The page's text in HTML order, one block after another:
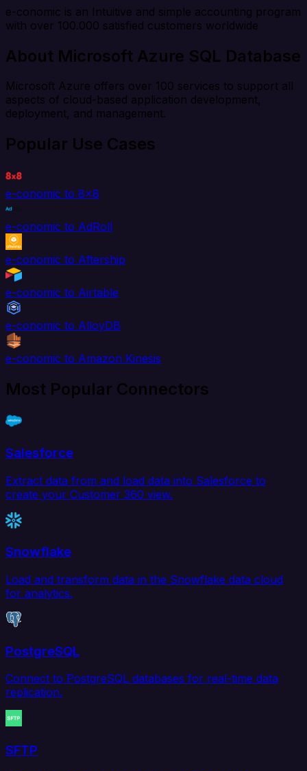
e-conomic is an Intuitive and simple accounting program
with over 100.000 satisfied customers worldwide
About Microsoft Azure SQL Database
Microsoft Azure offers over 100 services to support all
aspects of cloud-based application development,
deployment, and management.
Popular Use Cases
e-conomic to 8x8
e-conomic to AdRoll
e-conomic to Aftership
e-conomic to Airtable
e-conomic to AlloyDB
e-conomic to Amazon Kinesis
Most Popular Connectors
Salesforce
Extract data from and load data into Salesforce to
create your Customer 360 view.
Snowflake
Load and transform data in the Snowflake data cloud
for analytics.
PostgreSQL
Connect to PostgreSQL databases for real-time data
replication.
SFTP